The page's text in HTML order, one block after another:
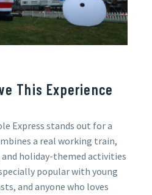
This Experience
Express stands out for a
a real working train,
holiday-themed activities
popular with young
and anyone who loves